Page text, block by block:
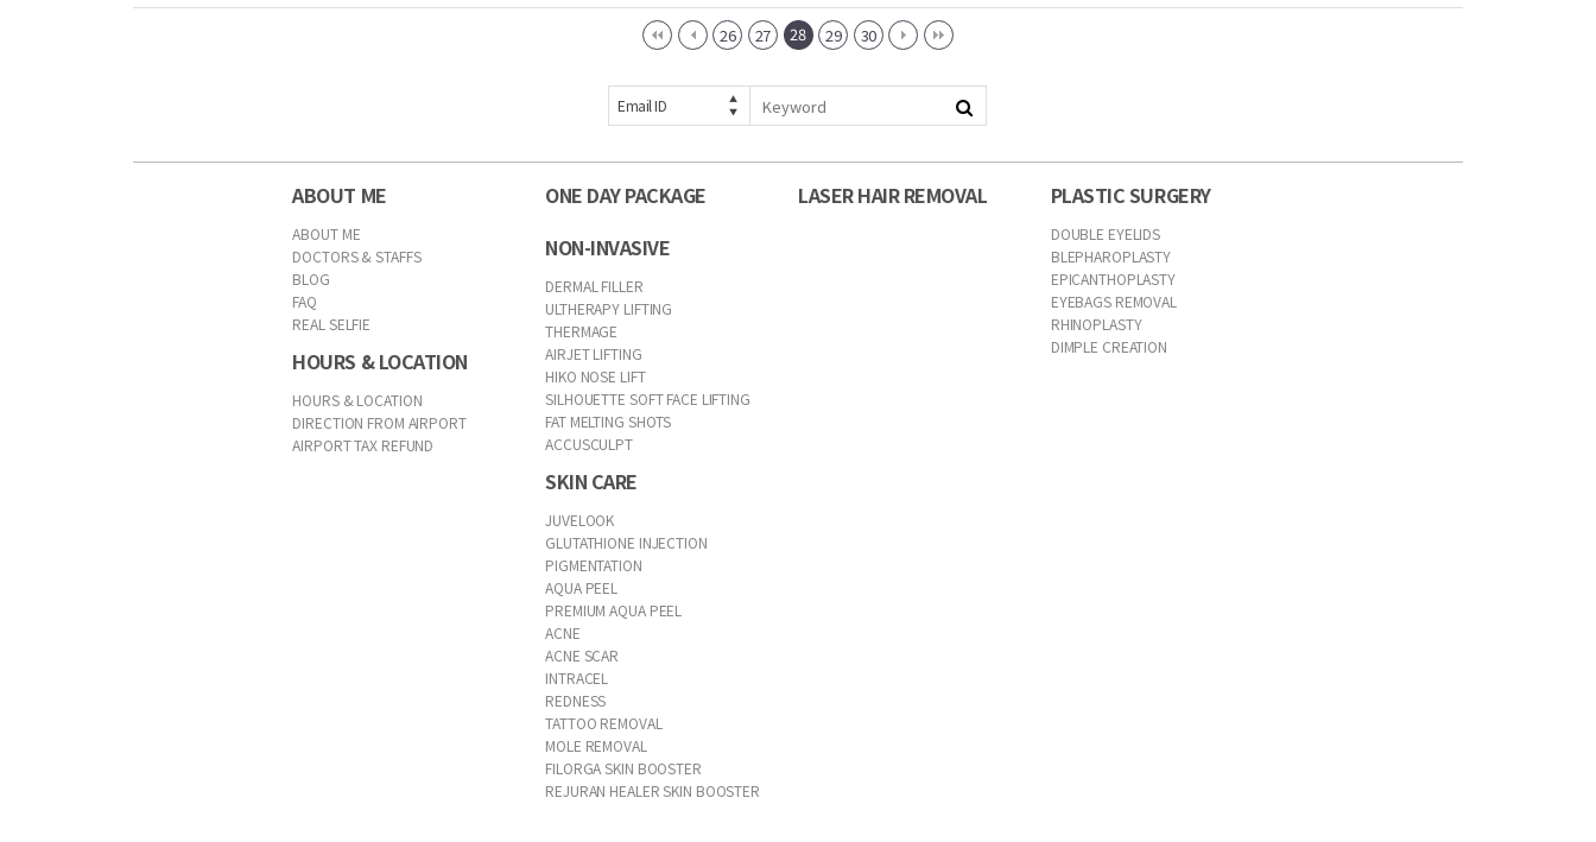
26 27 28 29 30
Email ID
ABOUT ME
ABOUT ME
DOCTORS & STAFFS
BLOG
FAQ
REAL SELFIE
HOURS & LOCATION
HOURS & LOCATION
DIRECTION FROM AIRPORT
AIRPORT TAX REFUND
ONE DAY PACKAGE
NON-INVASIVE
DERMAL FILLER
ULTHERAPY LIFTING
THERMAGE
AIRJET LIFTING
HIKO NOSE LIFT
SILHOUETTE SOFT FACE LIFTING
FAT MELTING SHOTS
ACCUSCULPT
SKIN CARE
JUVELOOK
GLUTATHIONE INJECTION
PIGMENTATION
AQUA PEEL
PREMIUM AQUA PEEL
ACNE
ACNE SCAR
INTRACEL
REDNESS
TATTOO REMOVAL
MOLE REMOVAL
FILORGA SKIN BOOSTER
REJURAN HEALER SKIN BOOSTER
LASER HAIR REMOVAL PLASTIC SURGERY
DOUBLE EYELIDS
BLEPHAROPLASTY
EPICANTHOPLASTY
EYEBAGS REMOVAL
RHINOPLASTY
DIMPLE CREATION